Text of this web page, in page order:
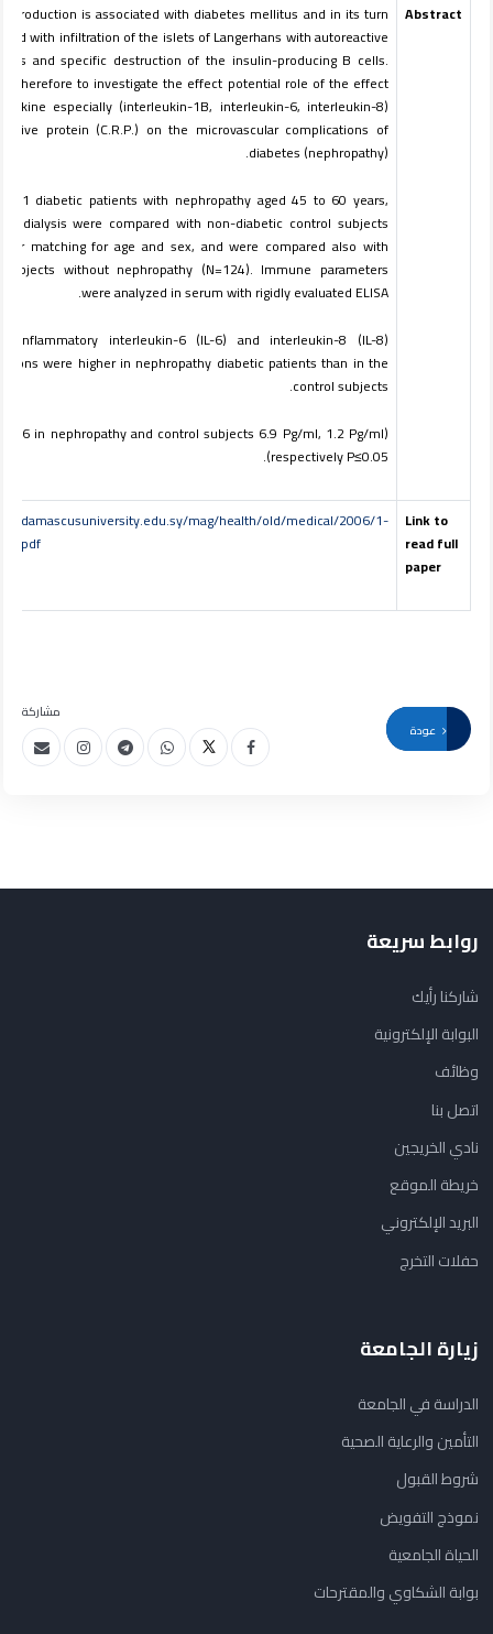
Abstract
production is associated with diabetes mellitus and in its turn
with infiltration of the islets of Langerhans with autoreactive
and specific destruction of the insulin-producing B cells.
therefore to investigate the effect potential role of the effect
especially (interleukin-1B, interleukin-6, interleukin-8)
protein (C.R.P.) on the microvascular complications of
diabetes (nephropathy).
31 diabetic patients with nephropathy aged 45 to 60 years,
dialysis were compared with non-diabetic control subjects
matching for age and sex, and were compared also with
without nephropathy (N=124). Immune parameters
were analyzed in serum with rigidly evaluated ELISA.
interleukin-6 (IL-6) and interleukin-8 (IL-8)
were higher in nephropathy diabetic patients than in the
control subjects.
IL-6 in nephropathy and control subjects 6.9 Pg/ml, 1.2 Pg/ml
respectively P≤0.05).
Link to
read full
paper
mag/health/old/medical/2006/1-
مشاركة
روابط سريعة
شاركنا رأيك
البوابة الإلكترونية
وظائف
اتصل بنا
نادي الخريجين
خريطة الموقع
البريد الإلكتروني
حفلات التخرج
زيارة الجامعة
الدراسة في الجامعة
التأمين والرعاية الصحية
شروط القبول
نموذج التفويض
الحياة الجامعية
بوابة الشكاوي والمقترحات